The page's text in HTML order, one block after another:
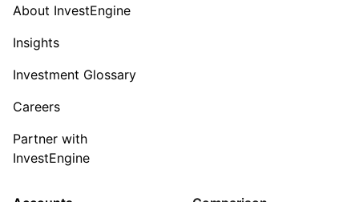
About InvestEngine
Insights
Investment Glossary
Careers
Partner with
InvestEngine